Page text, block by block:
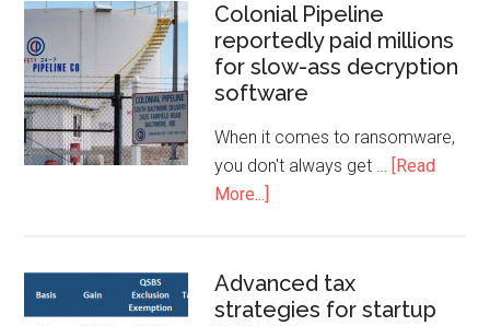
Colonial Pipeline
reportedly paid millions
for slow-ass decryption
software
When it comes to ransomware,
you don't always get … [Read
More...]
Advanced tax
strategies for startup